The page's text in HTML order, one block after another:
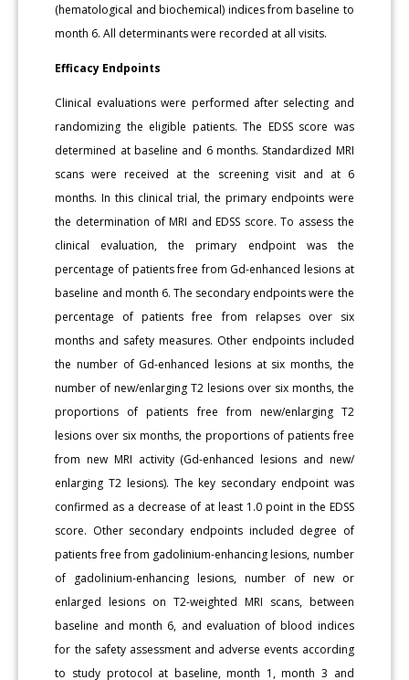
(hematological and biochemical) indices from baseline to
month 6. All determinants were recorded at all visits.
Efficacy Endpoints
Clinical evaluations were performed after selecting and
randomizing the eligible patients. The EDSS score was
determined at baseline and 6 months. Standardized MRI
scans were received at the screening visit and at 6
months. In this clinical trial, the primary endpoints were
the determination of MRI and EDSS score. To assess the
clinical evaluation, the primary endpoint was the
percentage of patients free from Gd-enhanced lesions at
baseline and month 6. The secondary endpoints were the
percentage of patients free from relapses over six
months and safety measures. Other endpoints included
the number of Gd-enhanced lesions at six months, the
number of new/enlarging T2 lesions over six months, the
proportions of patients free from new/enlarging T2
lesions over six months, the proportions of patients free
from new MRI activity (Gd-enhanced lesions and new/
enlarging T2 lesions). The key secondary endpoint was
confirmed as a decrease of at least 1.0 point in the EDSS
score. Other secondary endpoints included degree of
patients free from gadolinium-enhancing lesions, number
of gadolinium-enhancing lesions, number of new or
enlarged lesions on T2-weighted MRI scans, between
baseline and month 6, and evaluation of blood indices
for the safety assessment and adverse events according
to study protocol at baseline, month 1, month 3 and